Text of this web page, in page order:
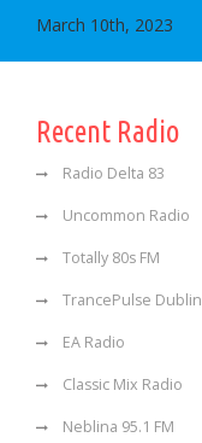
March 10th, 2023
Recent Radio
Radio Delta 83
Uncommon Radio
Totally 80s FM
TrancePulse Dublin
EA Radio
Classic Mix Radio
Neblina 95.1 FM